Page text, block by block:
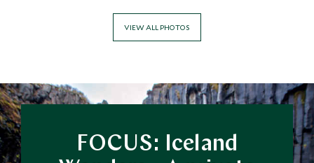
VIEW ALL PHOTOS
FOCUS: Iceland